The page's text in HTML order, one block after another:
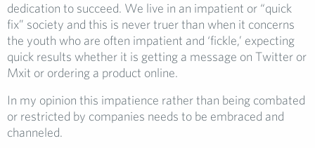
dedication to succeed. We live in an impatient or “quick
fix” society and this is never truer than when it concerns
the youth who are often impatient and ‘fickle,’ expecting
quick results whether it is getting a message on Twitter or
Mxit or ordering a product online.
In my opinion this impatience rather than being combated
or restricted by companies needs to be embraced and
channeled.